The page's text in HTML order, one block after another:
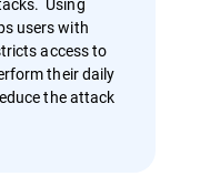
users with
access to
their daily
the attack